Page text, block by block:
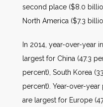
second place ($8.0
North America ($7.3
In 2014, year-over-year
largest for China (47.3
percent), South Korea
percent). Year-over-
are largest for Europe